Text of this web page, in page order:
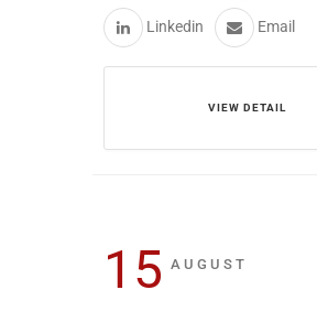
Linkedin Email
VIEW DETAIL
15 AUGUST